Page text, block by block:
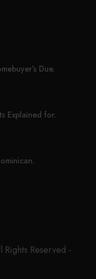
Due.
Explained for.
Reserved -